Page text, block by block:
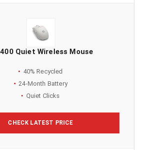
Quiet Wireless Mouse
40% Recycled
24-Month Battery
Quiet Clicks
CHECK LATEST PRICE